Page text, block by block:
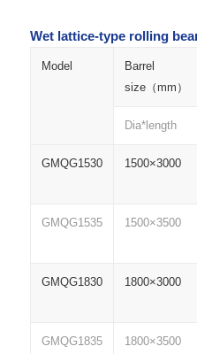
Wet lattice-type rolling
Model
Barrel
size（mm）
Dia*length
GMQG1530 1500×3000
GMQG1535 1500×3500
GMQG1830 1800×3000
GMQG1835 1800×3500